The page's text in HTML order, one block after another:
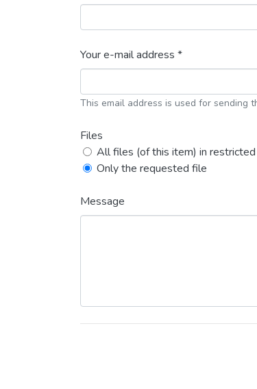
Your e-mail address *
This email address is used for sending
Files
All files (of this item) in restricted
Only the requested file
Message